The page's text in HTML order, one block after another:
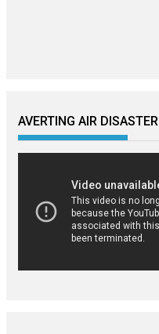
AVERTING AIR DISASTER